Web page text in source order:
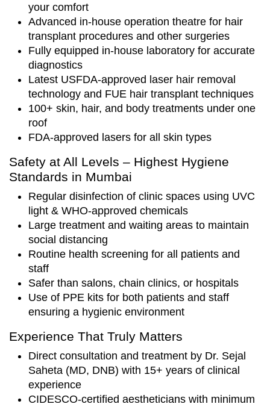
your comfort
Advanced in-house operation theatre for hair
transplant procedures and other surgeries
Fully equipped in-house laboratory for accurate
diagnostics
Latest USFDA-approved laser hair removal
technology and FUE hair transplant techniques
100+ skin, hair, and body treatments under one
roof
FDA-approved lasers for all skin types
Safety at All Levels – Highest Hygiene
Standards in Mumbai
Regular disinfection of clinic spaces using UVC
light & WHO-approved chemicals
Large treatment and waiting areas to maintain
social distancing
Routine health screening for all patients and
staff
Safer than salons, chain clinics, or hospitals
Use of PPE kits for both patients and staff
ensuring a hygienic environment
Experience That Truly Matters
Direct consultation and treatment by Dr. Sejal
Saheta (MD, DNB) with 15+ years of clinical
experience
CIDESCO-certified aestheticians with minimum